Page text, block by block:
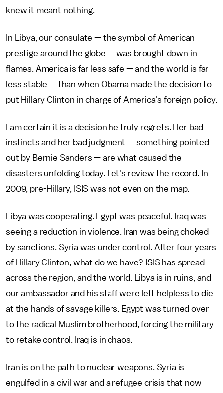
knew it meant nothing.
In Libya, our consulate — the symbol of American
prestige around the globe — was brought down in
flames. America is far less safe — and the world is far
less stable — than when Obama made the decision to
put Hillary Clinton in charge of America's foreign policy.
I am certain it is a decision he truly regrets. Her bad
instincts and her bad judgment — something pointed
out by Bernie Sanders — are what caused the
disasters unfolding today. Let's review the record. In
2009, pre-Hillary, ISIS was not even on the map.
Libya was cooperating. Egypt was peaceful. Iraq was
seeing a reduction in violence. Iran was being choked
by sanctions. Syria was under control. After four years
of Hillary Clinton, what do we have? ISIS has spread
across the region, and the world. Libya is in ruins, and
our ambassador and his staff were left helpless to die
at the hands of savage killers. Egypt was turned over
to the radical Muslim brotherhood, forcing the military
to retake control. Iraq is in chaos.
Iran is on the path to nuclear weapons. Syria is
engulfed in a civil war and a refugee crisis that now